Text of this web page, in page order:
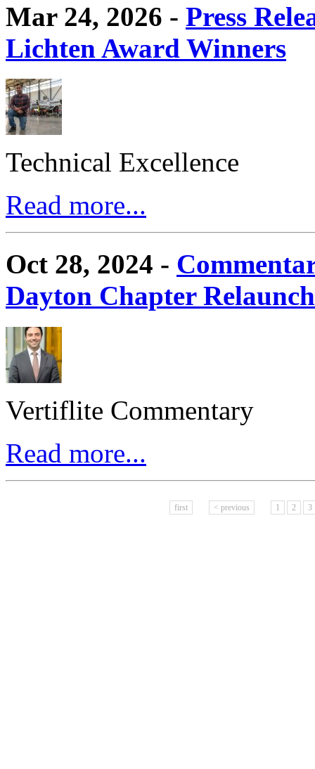
Mar 24, 2026 - Press
Lichten Award Winners
Technical Excellence
Read more...
Oct 28, 2024 -
Dayton Chapter
Vertiflite Commentary
Read more...
first < previous 1 2 3